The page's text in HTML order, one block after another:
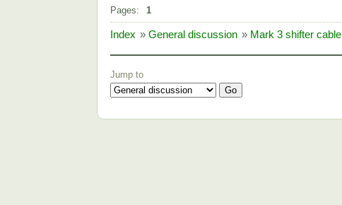
Pages: 1
Index » General discussion » Mark 3 shifter cable
Jump to